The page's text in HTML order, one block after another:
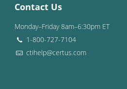
Contact Us
Monday–Friday 8am–6:30pm ET
1-800-727-7104
ctihelp@certus.com